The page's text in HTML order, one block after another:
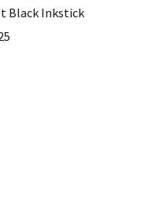
Black Inkstick